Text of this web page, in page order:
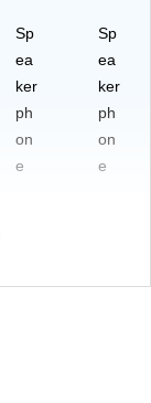
Sp
ea
ker
ph
on
e
Sp
ea
ker
ph
on
e